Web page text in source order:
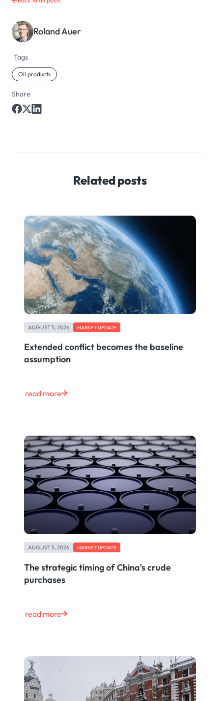
Roland Auer
Tags
Oil products
Share
Related posts
AUGUST 5, 2026 MARKET UPDATE
Extended conflict becomes the baseline
assumption
read more
AUGUST 5, 2026 MARKET UPDATE
The strategic timing of China's crude
purchases
read more